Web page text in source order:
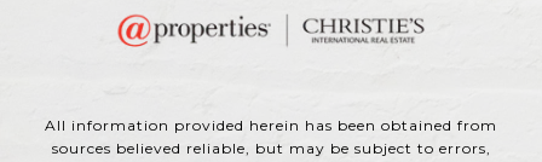
All information provided herein has been obtained from
sources believed reliable, but may be subject to errors,